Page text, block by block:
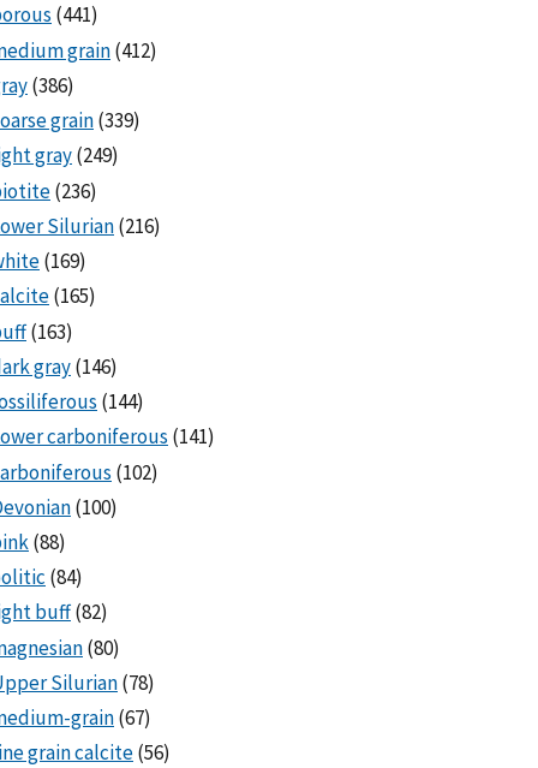
(441)
grain(412)
(386)
grain(339)
gray(249)
(236)
Silurian(216)
(169)
(165)
(163)
gray(146)
(144)
carboniferous (141)
(102)
(100)
(88)
(84)
buff(82)
(80)
Silurian(78)
grain(67)
grain calcite(56)